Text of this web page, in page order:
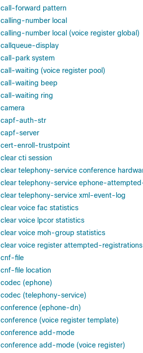
call-forward pattern
calling-number local
calling-number local (voice register global)
callqueue-display
call-park system
call-waiting (voice register pool)
call-waiting beep
call-waiting ring
camera
capf-auth-str
capf-server
cert-enroll-trustpoint
clear cti session
clear telephony-service conference
clear telephony-service ephone-
clear telephony-service xml-event-log
clear voice fac statistics
clear voice lpcor statistics
clear voice moh-group statistics
clear voice register attempted-registrations
cnf-file
cnf-file location
codec (ephone)
codec (telephony-service)
conference (ephone-dn)
conference (voice register template)
conference add-mode
conference add-mode (voice register)